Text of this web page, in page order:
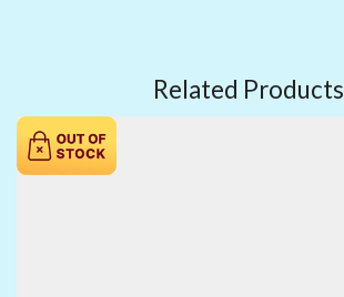
Related Products